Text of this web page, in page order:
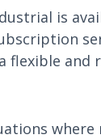
is
flexible
where